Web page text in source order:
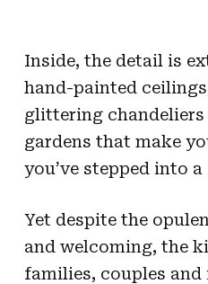
Inside, the detail is
hand-painted
glittering
gardens that make
you’ve stepped into
Yet despite the
and welcoming, the
families, couples